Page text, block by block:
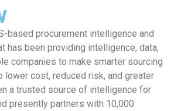
based procurement intelligence and
has been providing intelligence, data,
companies to make smarter sourcing
cost, reduced risk, and greater
a trusted source of intelligence for
presently partners with 10,000